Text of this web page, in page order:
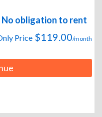
No obligation to rent
Price $119.00/month